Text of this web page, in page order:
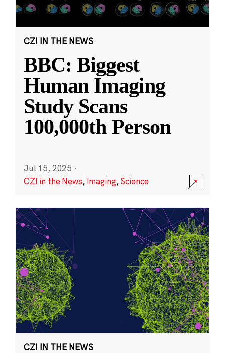
CZI IN THE NEWS
BBC: Biggest
Human Imaging
Study Scans
100,000th Person
Jul 15, 2025 ·
CZI in the News, Imaging,Science
CZI IN THE NEWS